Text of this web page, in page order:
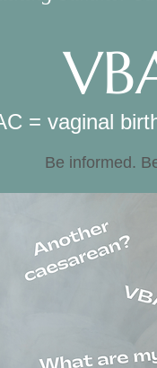
= vaginal
Be informed.